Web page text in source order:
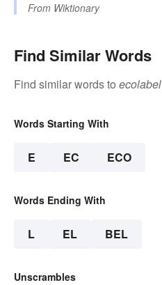
From Wiktionary
Find Similar Words
Find similar words to ecolabel
Words Starting With
E EC ECO
Words Ending With
L EL BEL
Unscrambles